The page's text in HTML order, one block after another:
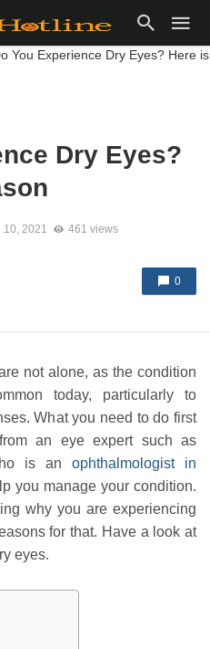
You Experience Dry Eyes? Here is
Dry Eyes?
10, 2021 461 views
0
not alone, as the condition
today, particularly to
What you need to do first
an eye expert such as
is an ophthalmologist in
you manage your condition.
why you are experiencing
for that. Have a look at
eyes.